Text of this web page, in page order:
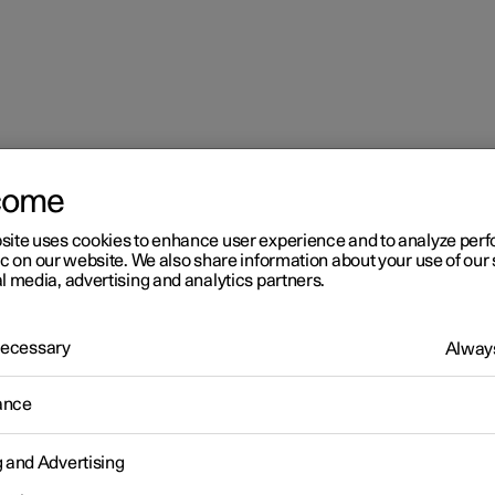
2
is equipped with electronic climate control. The climate control
uses cookies to enhance user experience and to analyze
on our website. We also share information about your use of our
media, advertising and analytics partners.
and Advertising